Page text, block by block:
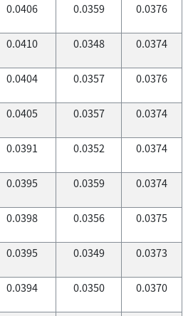
0.0406 0.0359 0.0376
0.0410 0.0348 0.0374
0.0404 0.0357 0.0376
0.0405 0.0357 0.0374
0.0391 0.0352 0.0374
0.0395 0.0359 0.0374
0.0398 0.0356 0.0375
0.0395 0.0349 0.0373
0.0394 0.0350 0.0370